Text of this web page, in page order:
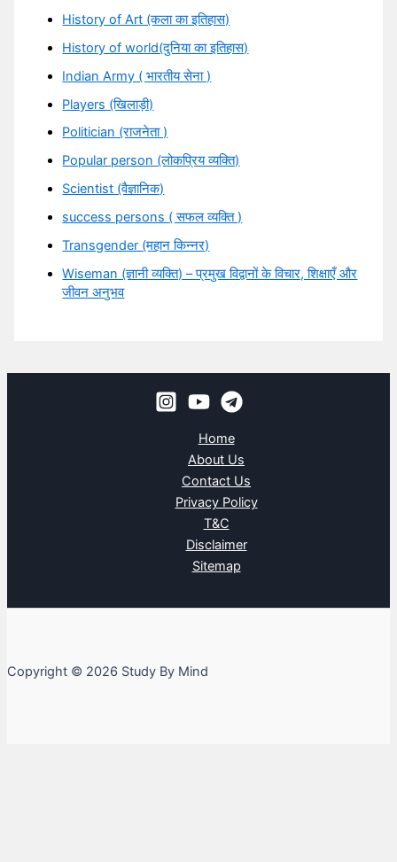
History of Art (कला का इतिहास)
History of world(दुनिया का इतिहास)
Indian Army ( भारतीय सेना )
Players (खिलाड़ी)
Politician (राजनेता )
Popular person (लोकप्रिय व्यक्ति)
Scientist (वैज्ञानिक)
success persons ( सफल व्यक्ति )
Transgender (महान किन्नर)
Wiseman (ज्ञानी व्यक्ति) – प्रमुख विद्वानों के विचार, शिक्षाएँ और
जीवन अनुभव
Home
About Us
Contact Us
Privacy Policy
T&C
Disclaimer
Sitemap
Copyright © 2026 Study By Mind